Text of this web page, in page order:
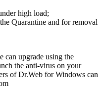
high load;
Quarantine and for removal
can upgrade using the
the anti-virus on your
of Dr.Web for Windows can